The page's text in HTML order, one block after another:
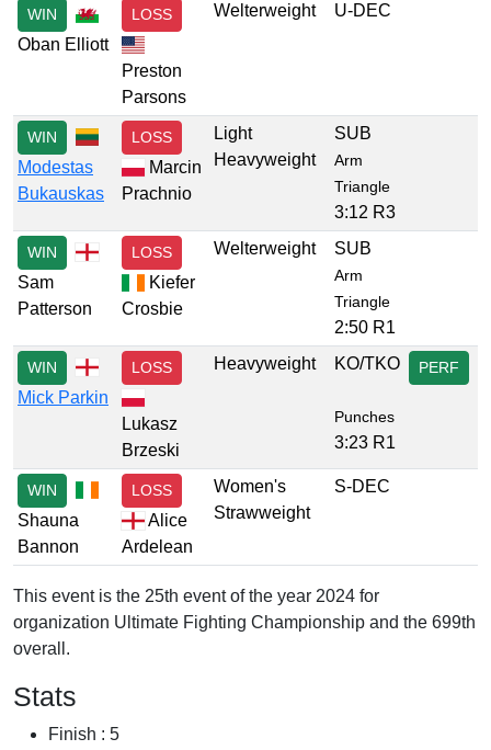
WIN
Oban Elliott
LOSS
Preston
Parsons
Welterweight U-DEC
WIN
Modestas
Bukauskas
LOSS
Marcin
Prachnio
Light
Heavyweight
SUB
Arm
Triangle
3:12 R3
WIN
Sam
Patterson
LOSS
Kiefer
Crosbie
Welterweight SUB
Arm
Triangle
2:50 R1
WIN
Mick Parkin
LOSS
Lukasz
Brzeski
Heavyweight KO/TKO
Punches
3:23 R1
PERF
WIN
Shauna
Bannon
LOSS
Alice
Ardelean
Women's
Strawweight
S-DEC
This event is the 25th event of the year 2024 for
organization Ultimate Fighting Championship and the 699th
overall.
Stats
Finish : 5